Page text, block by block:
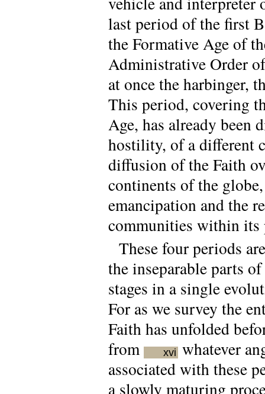
last period of the first
the Formative Age of
Administrative Order
at once the harbinger,
This period, covering
Age, has already been
hostility, of a different
diffusion of the Faith
continents of the
emancipation and the
communities within its
These four periods
the inseparable parts
stages in a single
For as we survey the
Faith has unfolded
from
xvi whatever
associated with these
a slowly maturing